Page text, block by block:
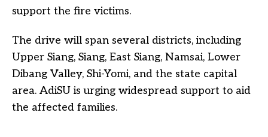
support the fire victims.
The drive will span several districts, including
Upper Siang, Siang, East Siang, Namsai, Lower
Dibang Valley, Shi-Yomi, and the state capital
area. AdiSU is urging widespread support to aid
the affected families.